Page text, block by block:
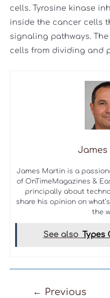
cells. Tyrosine kinase
inside the cancer cells
signaling pathways.
cells from dividing and
James Martin is a
of OnTimeMagazines &
principally about
share his opinion on
the
See also Types
← Previous